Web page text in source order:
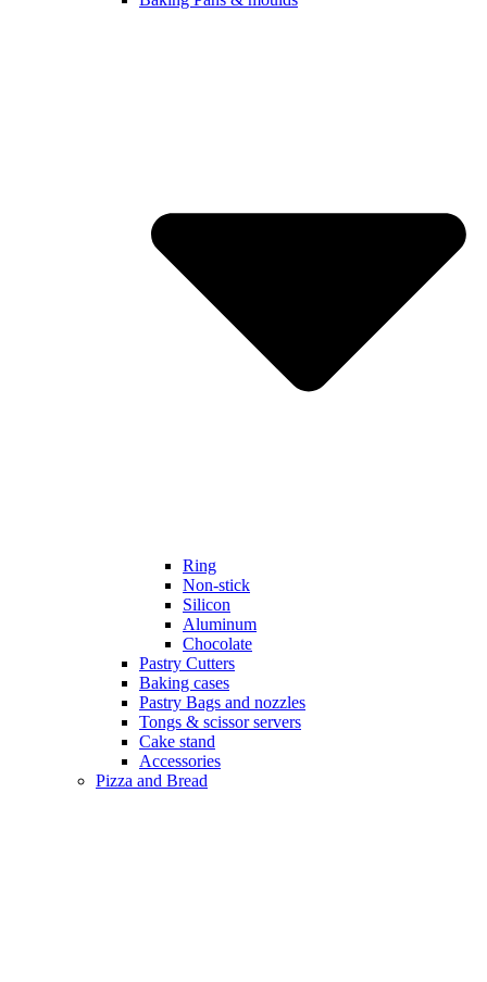
Ring
Non-stick
Silicon
Aluminum
Chocolate
Pastry Cutters
Baking cases
Pastry Bags and nozzles
Tongs & scissor servers
Cake stand
Accessories
Pizza and Bread